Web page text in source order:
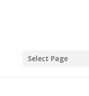
Select Page